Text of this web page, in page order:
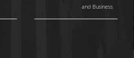
and Business